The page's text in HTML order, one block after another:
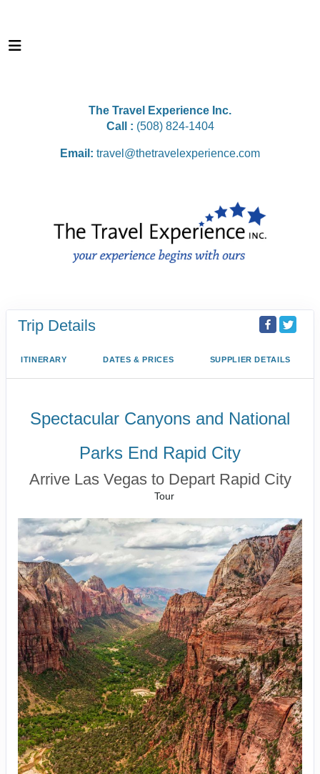
The Travel Experience Inc.
Call : (508) 824-1404
Email: travel@thetravelexperience.com
Trip Details
ITINERARY DATES & PRICES SUPPLIER DETAILS
Spectacular Canyons and National
Parks End Rapid City
Arrive Las Vegas to Depart Rapid City
Tour